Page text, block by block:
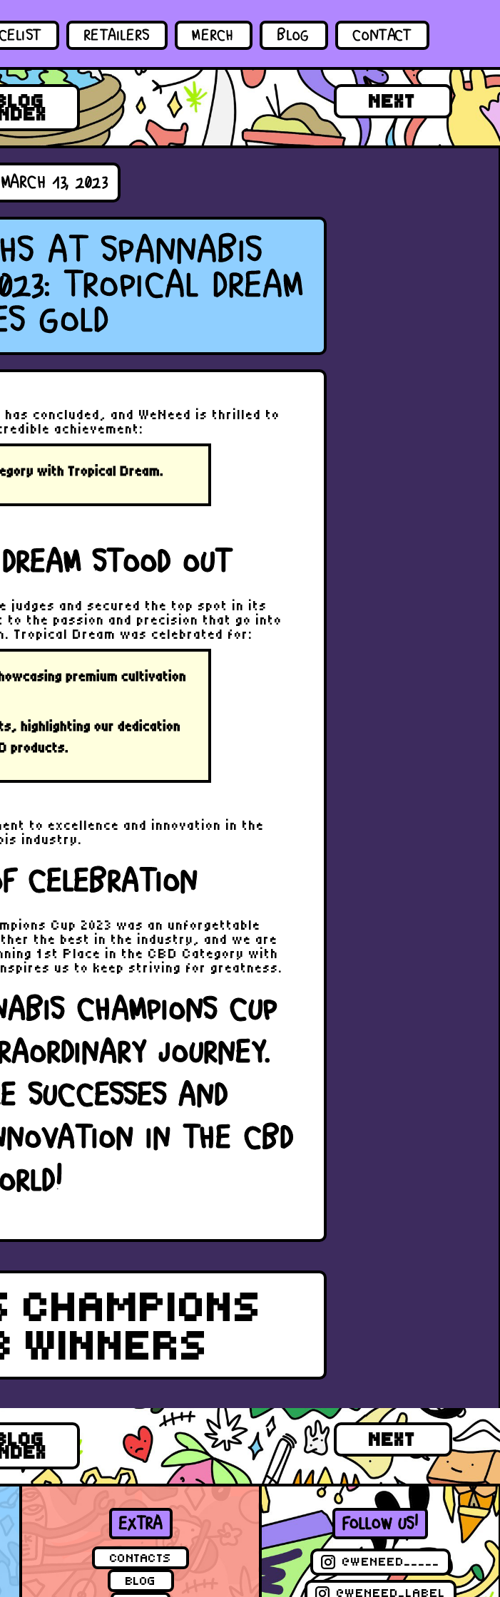
RETAILERS MERCH BLOG CONTACT
NEXT
MARCH 13, 2023
AT SPANNABIS
TROPICAL DREAM
GOLD
has concluded, and WeNeed is thrilled to
achievement:
withTropical Dream.
STOOD OUT
judges and secured the top spot in its
the passion and precision that go into
Tropical Dream was celebrated for:
premium cultivation
, highlighting our dedication
products.
to excellence and innovation in the
industry.
CELEBRATION
Cup 2023 was an unforgettable
the best in the industry, and we are
1st Place in the CBD Category with
us to keep striving for greatness.
CHAMPIONS CUP
JOURNEY.
SUCCESSES AND
IN THE CBD
CHAMPIONS
WINNERS
NEXT
EXTRA
CONTACTS
BLOG
FOLLOW US!
@WENEED_____
@WENEED_LABEL